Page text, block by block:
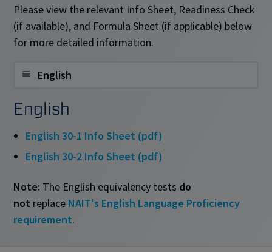
Please view the relevant Info Sheet, Readiness Check
(if available), and Formula Sheet (if applicable) below
for more detailed information.
English
English
English 30-1 Info Sheet (pdf)
English 30-2 Info Sheet (pdf)
Note: The English equivalency tests do
not replace NAIT's English Language Proficiency
requirement.